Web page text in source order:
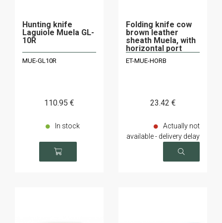
Hunting knife
Laguiole Muela GL-
10R
MUE-GL10R
110.95 €
In stock
Folding knife cow
brown leather
sheath Muela, with
horizontal port
ET-MUE-HORB
23.42 €
Actually not
available - delivery delay
on request